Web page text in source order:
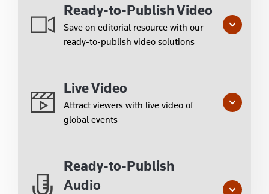
Ready-to-Publish Video
Save on editorial resource with our
ready-to-publish video solutions
Live Video
Attract viewers with live video of
global events
Ready-to-Publish
Audio